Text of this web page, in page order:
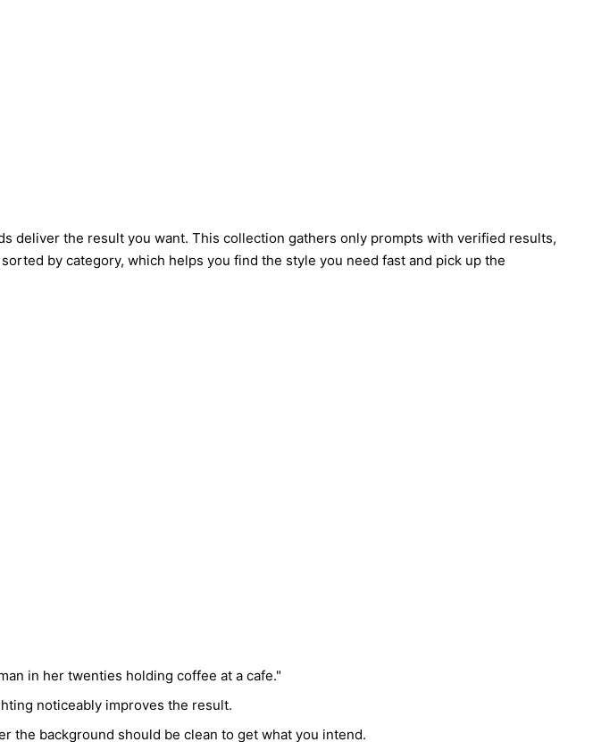
deliver the result you want. This collection gathers only prompts with verified results,
by category, which helps you find the style you need fast and pick up the
in her twenties holding coffee at a cafe."
noticeably improves the result.
the background should be clean to get what you intend.